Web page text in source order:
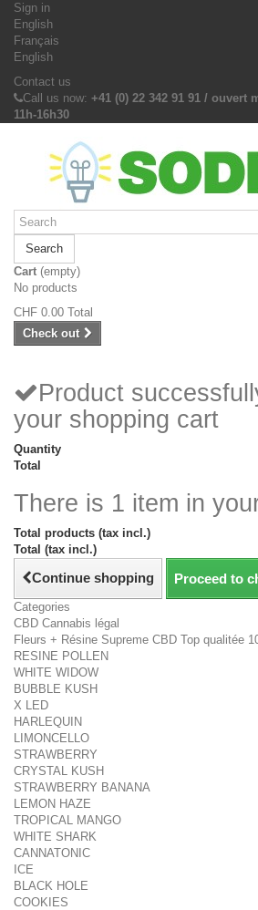
Sign in
English
Français
English
Contact us
Call us now: +41 (0) 22 342 91 91 / ouvert
11h-16h30
Search
Cart (empty)
No products
CHF 0.00 Total
Check out
Product
your shopping cart
Quantity
Total
There is 1 item in
Total products (tax incl.)
Total (tax incl.)
Continue shopping Proceed to
Categories
CBD Cannabis légal
Fleurs + Résine Supreme CBD Top qualitée
RESINE POLLEN
WHITE WIDOW
BUBBLE KUSH
X LED
HARLEQUIN
LIMONCELLO
STRAWBERRY
CRYSTAL KUSH
STRAWBERRY BANANA
LEMON HAZE
TROPICAL MANGO
WHITE SHARK
CANNATONIC
ICE
BLACK HOLE
COOKIES